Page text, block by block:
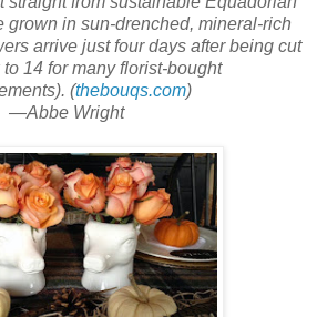
grown in sun-drenched, mineral-rich
arrive just four days after being cut
14 for many florist-bought
(thebouqs.com)
—Abbe Wright